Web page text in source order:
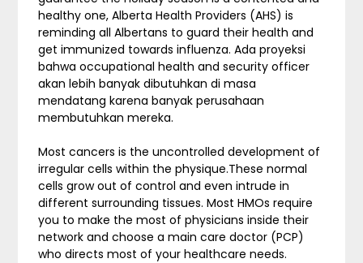
healthy one, Alberta Health Providers (AHS) is
reminding all Albertans to guard their health and
get immunized towards influenza. Ada proyeksi
bahwa occupational health and security officer
akan lebih banyak dibutuhkan di masa
mendatang karena banyak perusahaan
membutuhkan mereka.
Most cancers is the uncontrolled development of
irregular cells within the physique.These normal
cells grow out of control and even intrude in
different surrounding tissues. Most HMOs require
you to make the most of physicians inside their
network and choose a main care doctor (PCP)
who directs most of your healthcare needs.